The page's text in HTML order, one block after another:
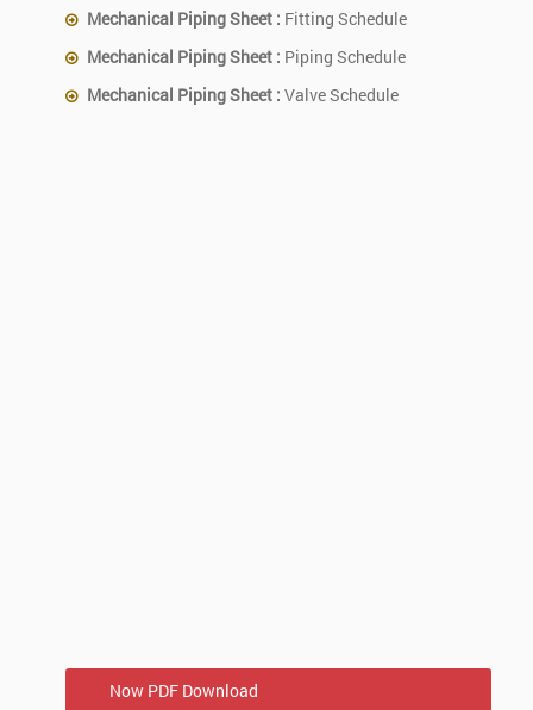
Mechanical Piping Sheet : Fitting Schedule
Mechanical Piping Sheet : Piping Schedule
Mechanical Piping Sheet : Valve Schedule
Now PDF Download